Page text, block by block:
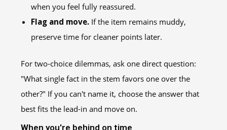
when you feel fully reassured.
Flag and move. If the item remains muddy,
preserve time for cleaner points later.
For two-choice dilemmas, ask one direct question:
"What single fact in the stem favors one over the
other?" If you can't name it, choose the answer that
best fits the lead-in and move on.
When you're behind on time